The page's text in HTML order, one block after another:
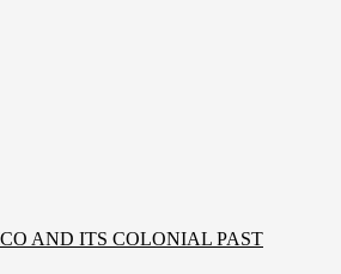
AND ITS COLONIAL PAST